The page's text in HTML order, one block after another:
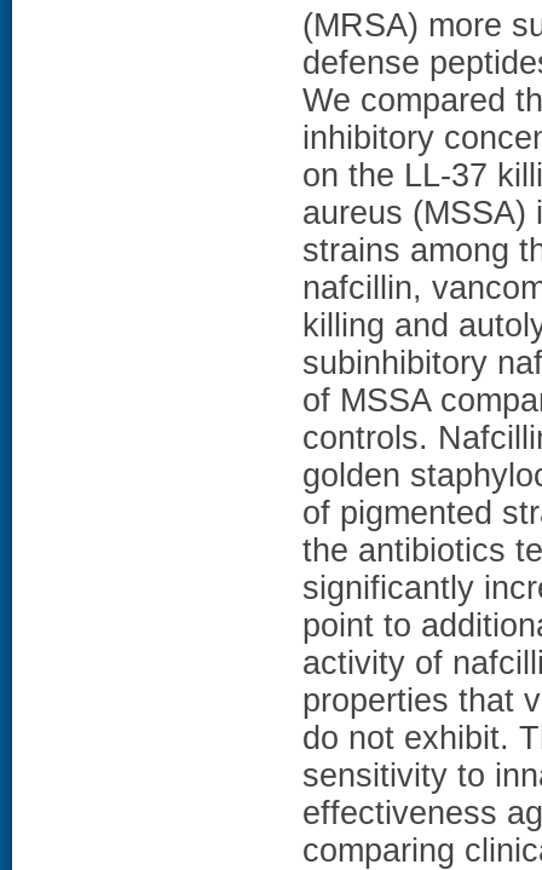
(MRSA) more
defense
We compared
inhibitory
on the LL-37
aureus (MSSA)
strains among
nafcillin,
killing and
subinhibitory
of MSSA
controls.
golden
of pigmented
the antibiotics
significantly
point to
activity of
properties that
do not exhibit.
sensitivity to
effectiveness
comparing